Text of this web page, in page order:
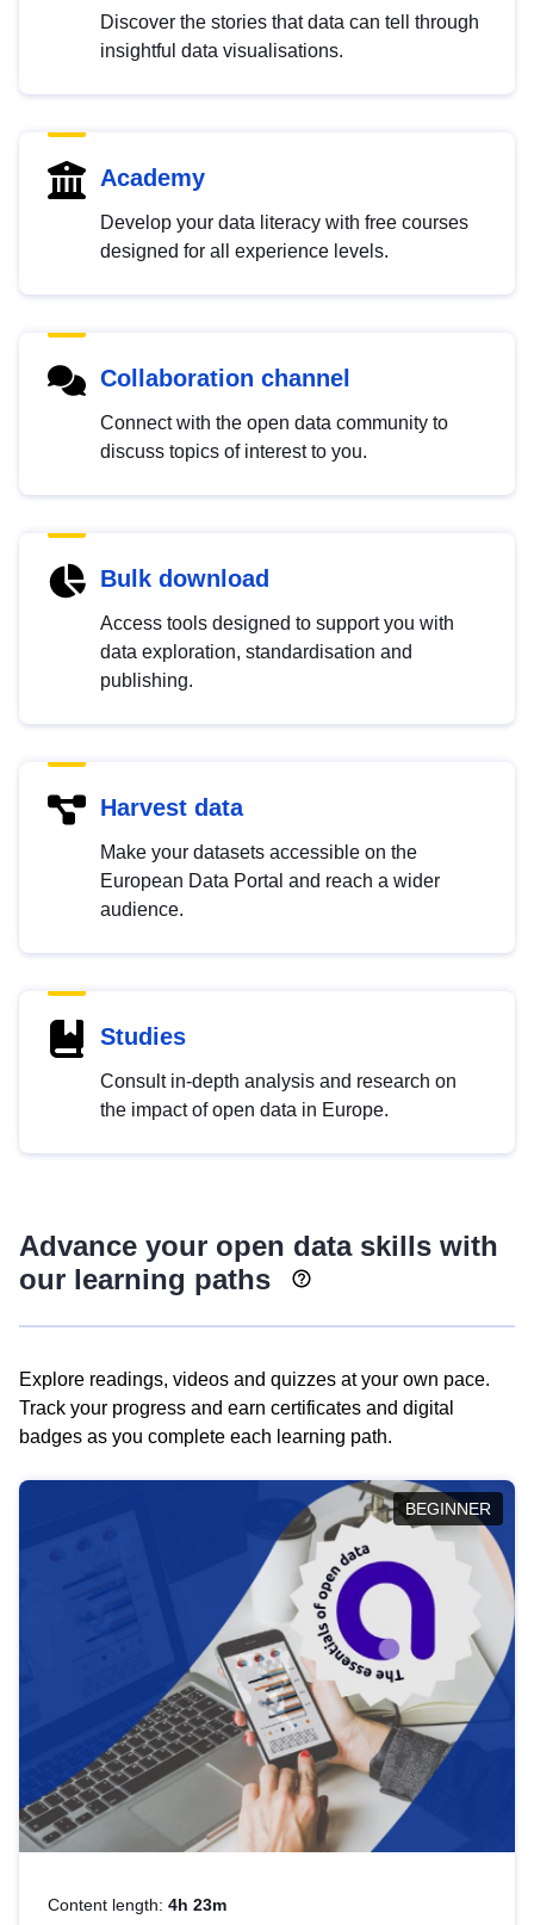
Discover the stories that data can tell through
insightful data visualisations.
Academy
Develop your data literacy with free courses
designed for all experience levels.
Collaboration channel
Connect with the open data community to
discuss topics of interest to you.
Bulk download
Access tools designed to support you with
data exploration, standardisation and
publishing.
Harvest data
Make your datasets accessible on the
European Data Portal and reach a wider
audience.
Studies
Consult in-depth analysis and research on
the impact of open data in Europe.
Advance your open data skills with
our learning paths
Explore readings, videos and quizzes at your own pace.
Track your progress and earn certificates and digital
badges as you complete each learning path.
BEGINNER
Content length: 4h 23m